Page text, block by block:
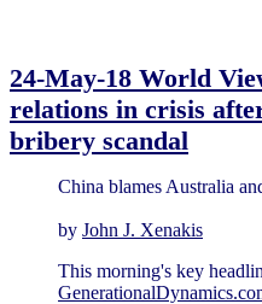
24-May-18 World
relations in crisis
bribery scandal
China blames Australia
by John J. Xenakis
This morning's key